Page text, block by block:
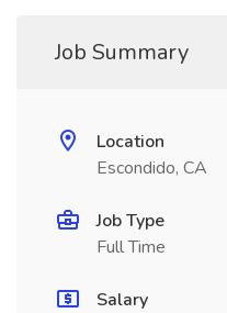
Job Summary
Location
Escondido, CA
Job Type
Full Time
Salary